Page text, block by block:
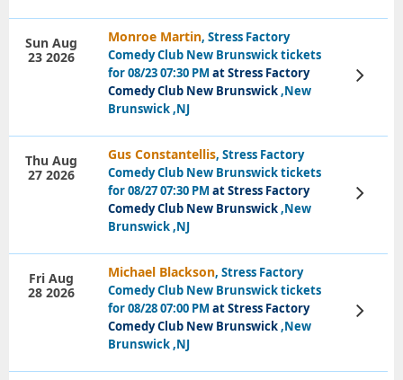
Monroe Martin, Stress Factory
Comedy Club New Brunswick tickets
for 08/23 07:30 PMat Stress Factory
Comedy Club New Brunswick,New
Brunswick ,NJ
Sun Aug
23 2026
View
Tickets
Gus Constantellis, Stress Factory
Comedy Club New Brunswick tickets
for 08/27 07:30 PMat Stress Factory
Comedy Club New Brunswick,New
Brunswick ,NJ
Thu Aug
27 2026
View
Tickets
Michael Blackson, Stress Factory
Comedy Club New Brunswick tickets
for 08/28 07:00 PMat Stress Factory
Comedy Club New Brunswick,New
Brunswick ,NJ
Fri Aug
28 2026
View
Tickets